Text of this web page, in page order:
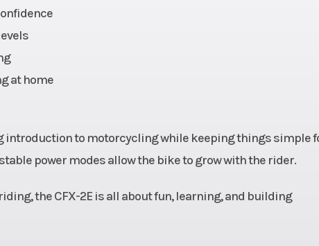
at home
introduction to motorcycling while keeping things simple
power modes allow the bike to grow with the rider.
the CFX-2E is all about fun, learning, and building
mph
21.7” Weight (Dry)
fork